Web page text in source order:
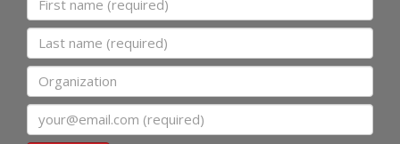
Last name
Organization
Email